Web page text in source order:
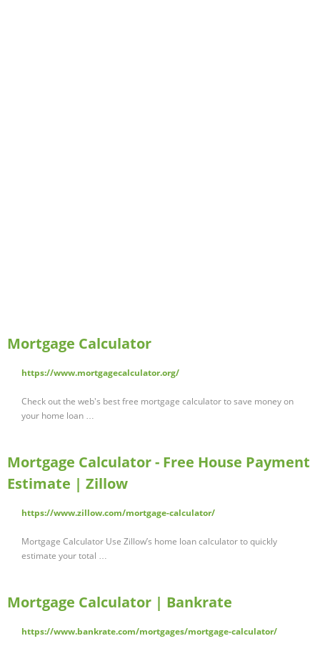
Mortgage Calculator
https://www.mortgagecalculator.org/
Check out the web's best free mortgage calculator to save money on
your home loan …
Mortgage Calculator - Free House Payment
Estimate | Zillow
https://www.zillow.com/mortgage-calculator/
Mortgage Calculator Use Zillow’s home loan calculator to quickly
estimate your total …
Mortgage Calculator | Bankrate
https://www.bankrate.com/mortgages/mortgage-calculator/